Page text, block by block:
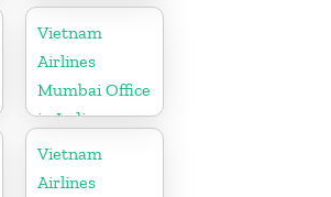
in United
Kingdom
Vietnam
Airlines
Mumbai Office
in India
Vietnam
Airlines